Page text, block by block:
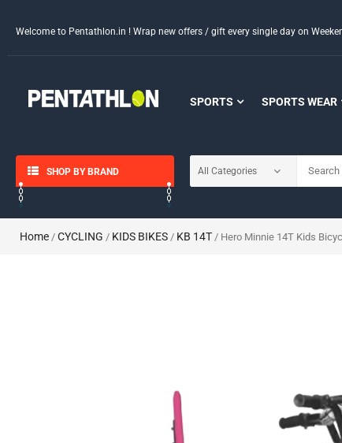
Welcome to Pentathlon.in ! Wrap new offers / gift every single day on
SPORTS SPORTS WEAR
SHOP BY BRAND
Home / CYCLING / KIDS BIKES / KB 14T / Hero Minnie 14T Kids